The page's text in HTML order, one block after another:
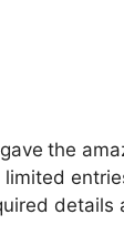
gave the
limited
details